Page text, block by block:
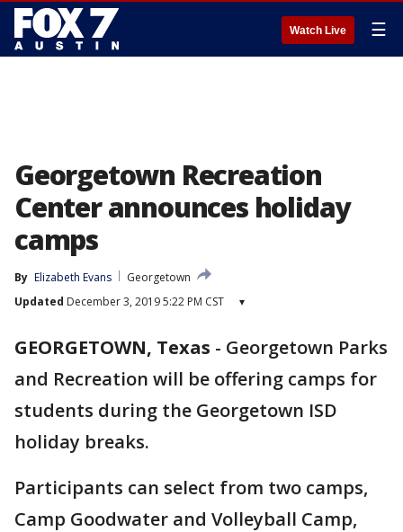
Watch Live ☰
Georgetown Recreation
Center announces holiday
camps
By Elizabeth Evans
Georgetown
Updated December 3, 2019 5:22 PM CST ▾
GEORGETOWN, Texas - Georgetown Parks
and Recreation will be offering camps for
students during the Georgetown ISD
holiday breaks.
Participants can select from two camps,
Camp Goodwater and Volleyball Camp,